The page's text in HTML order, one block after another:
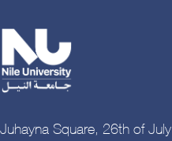
Juhayna Square, 26th of July